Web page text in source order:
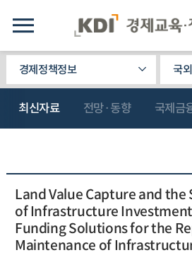
경제정책정보 국
최신자료 전망·동향 국제금
Land Value Capture and the
of Infrastructure
Funding Solutions for the
Maintenance of